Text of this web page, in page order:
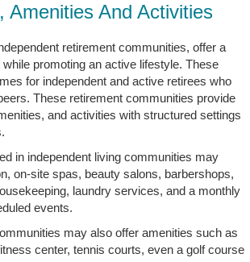
Amenities And Activities
retirement communities, offer a
promoting an active lifestyle. These
for independent and active retirees who
These retirement communities provide
and activities with structured settings
in independent living communities may
on-site spas, beauty salons, barbershops,
laundry services, and a monthly
events.
may also offer amenities such as
center, tennis courts, even a golf course